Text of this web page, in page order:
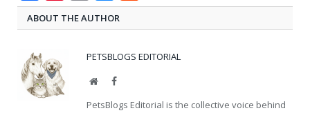
ABOUT THE AUTHOR
PETSBLOGS EDITORIAL
WebsiteFacebook
PetsBlogs Editorial is the collective voice behind